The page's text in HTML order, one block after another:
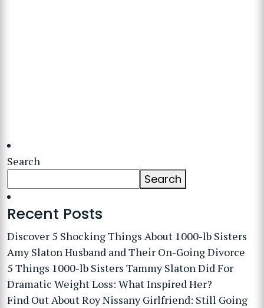
Search
Search
Recent Posts
Discover 5 Shocking Things About 1000-lb Sisters
Amy Slaton Husband and Their On-Going Divorce
5 Things 1000-lb Sisters Tammy Slaton Did For
Dramatic Weight Loss: What Inspired Her?
Find Out About Roy Nissany Girlfriend: Still Going